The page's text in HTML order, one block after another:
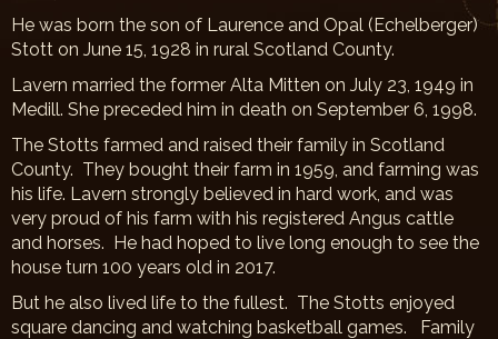
He was born the son of Laurence and Opal (Echelberger)
Stott on June 15, 1928 in rural Scotland County.
Lavern married the former Alta Mitten on July 23, 1949 in
Medill. She preceded him in death on September 6, 1998.
The Stotts farmed and raised their family in Scotland
County. They bought their farm in 1959, and farming was
his life. Lavern strongly believed in hard work, and was
very proud of his farm with his registered Angus cattle
and horses. He had hoped to live long enough to see the
house turn 100 years old in 2017.
But he also lived life to the fullest. The Stotts enjoyed
square dancing and watching basketball games. Family